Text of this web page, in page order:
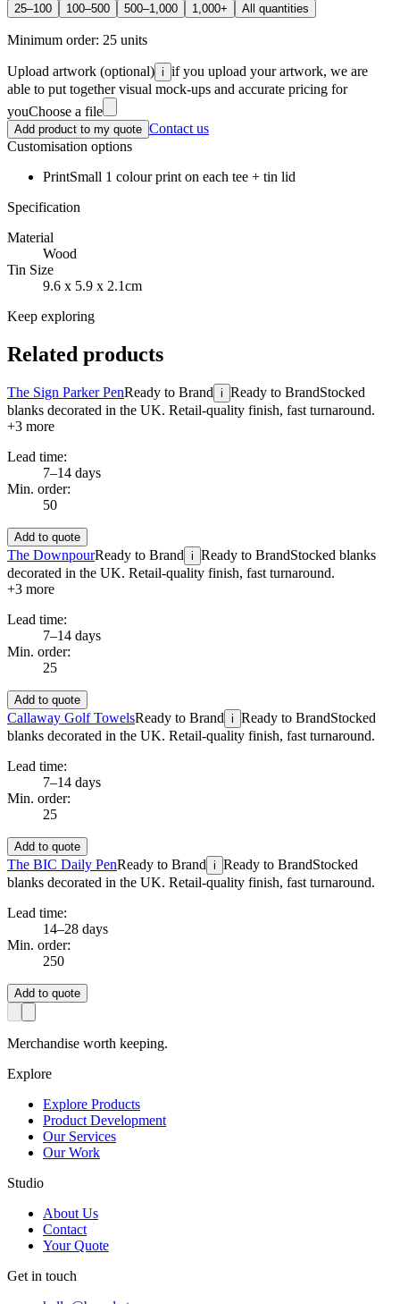
25–100 100–500 500–1,000 1,000+ All quantities
Minimum order: 25 units
Upload artwork (optional) i if you upload your artwork, we are
able to put together visual mock-ups and accurate pricing for
youChoose a file
Add product to my quote Contact us
Customisation options
PrintSmall 1 colour print on each tee + tin lid
Specification
Material
Wood
Tin Size
9.6 x 5.9 x 2.1cm
Keep exploring
Related products
The Sign Parker PenReady to Brand i Ready to BrandStocked
blanks decorated in the UK. Retail-quality finish, fast turnaround.
+3 more
Lead time:
7–14 days
Min. order:
50
Add to quote
The DownpourReady to Brand i Ready to BrandStocked blanks
decorated in the UK. Retail-quality finish, fast turnaround.
+3 more
Lead time:
7–14 days
Min. order:
25
Add to quote
Callaway Golf TowelsReady to Brand i Ready to BrandStocked
blanks decorated in the UK. Retail-quality finish, fast turnaround.
Lead time:
7–14 days
Min. order:
25
Add to quote
The BIC Daily PenReady to Brand i Ready to BrandStocked
blanks decorated in the UK. Retail-quality finish, fast turnaround.
Lead time:
14–28 days
Min. order:
250
Add to quote
Merchandise worth keeping.
Explore
Explore Products
Product Development
Our Services
Our Work
Studio
About Us
Contact
Your Quote
Get in touch